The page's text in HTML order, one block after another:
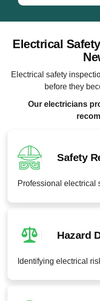
Electrical
Electrical safety
before they
Our electricians
Safety
Professional electrical
Hazard
Identifying electrical